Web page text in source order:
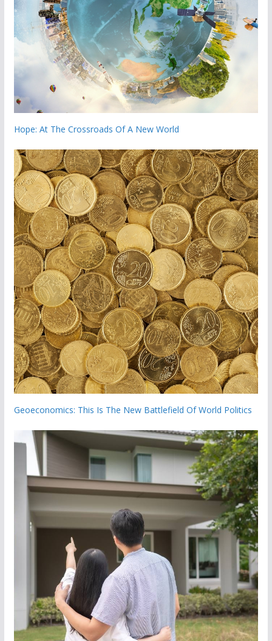
Hope: At The Crossroads Of A New World
Geoeconomics: This Is The New Battlefield Of World Politics